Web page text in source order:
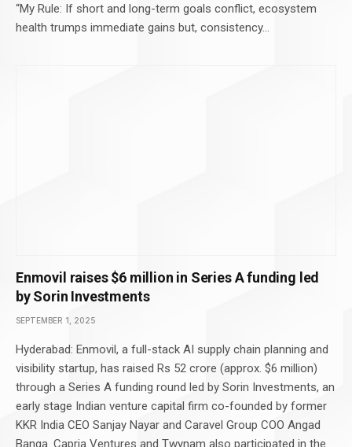
“My Rule: If short and long-term goals conflict, ecosystem
health trumps immediate gains but, consistency…
Enmovil raises $6 million in Series A funding led
by Sorin Investments
SEPTEMBER 1, 2025
Hyderabad: Enmovil, a full-stack AI supply chain planning and
visibility startup, has raised Rs 52 crore (approx. $6 million)
through a Series A funding round led by Sorin Investments, an
early stage Indian venture capital firm co-founded by former
KKR India CEO Sanjay Nayar and Caravel Group COO Angad